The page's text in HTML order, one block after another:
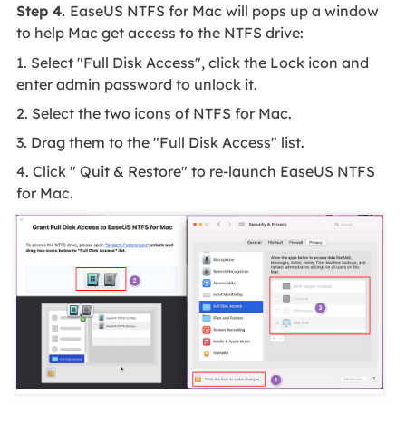
Step 4. EaseUS NTFS for Mac will pops up a window
to help Mac get access to the NTFS drive:
1. Select "Full Disk Access", click the Lock icon and
enter admin password to unlock it.
2. Select the two icons of NTFS for Mac.
3. Drag them to the "Full Disk Access" list.
4. Click " Quit & Restore" to re-launch EaseUS NTFS
for Mac.